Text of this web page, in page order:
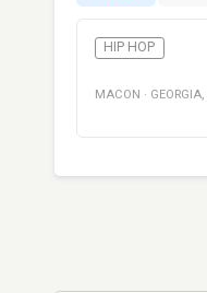
HIP HOP
MACON · GEORGIA,